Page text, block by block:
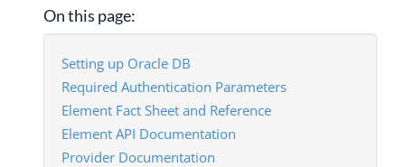
Formulas
IT and Security
More Guides
Cloud Elements API Reference
Hub API Reference
On this page:
Setting up Oracle DB
Required Authentication Parameters
Element Fact Sheet and Reference
Element API Documentation
Provider Documentation